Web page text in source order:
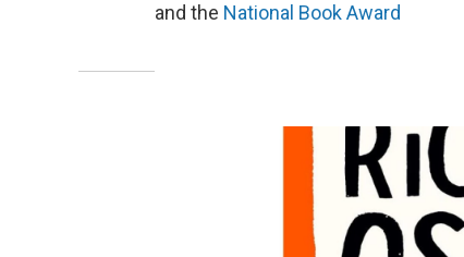
and the National Book Award